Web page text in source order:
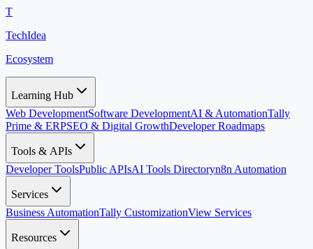
T
TechIdea
Ecosystem
Learning Hub
Web DevelopmentSoftware DevelopmentAI & AutomationTally
Prime & ERPSEO & Digital GrowthDeveloper Roadmaps
Tools & APIs
Developer ToolsPublic APIsAI Tools Directoryn8n Automation
Services
Business AutomationTally CustomizationView Services
Resources